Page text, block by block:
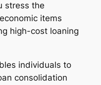
stress the
items
high-cost loaning
individuals to
consolidation